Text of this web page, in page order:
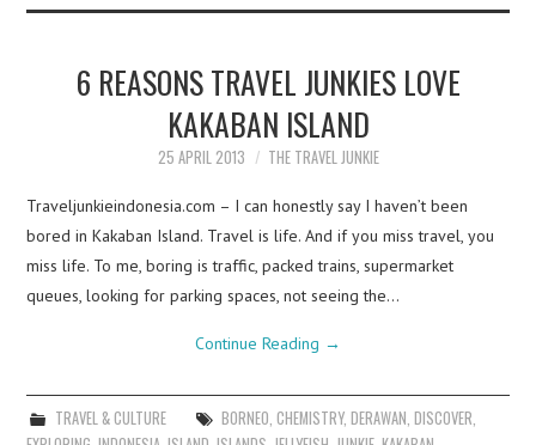
6 REASONS TRAVEL JUNKIES LOVE
KAKABAN ISLAND
25 APRIL 2013 THE TRAVEL JUNKIE
Traveljunkieindonesia.com – I can honestly say I haven’t been
bored in Kakaban Island. Travel is life. And if you miss travel, you
miss life. To me, boring is traffic, packed trains, supermarket
queues, looking for parking spaces, not seeing the…
Continue Reading →
TRAVEL & CULTURE BORNEO, CHEMISTRY, DERAWAN, DISCOVER,